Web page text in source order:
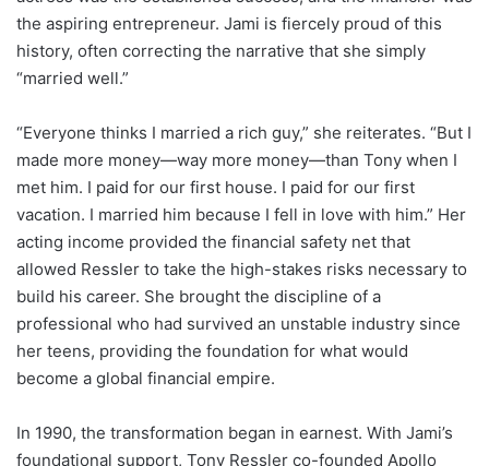
the aspiring entrepreneur. Jami is fiercely proud of this
history, often correcting the narrative that she simply
“married well.”
“Everyone thinks I married a rich guy,” she reiterates. “But I
made more money—way more money—than Tony when I
met him. I paid for our first house. I paid for our first
vacation. I married him because I fell in love with him.” Her
acting income provided the financial safety net that
allowed Ressler to take the high-stakes risks necessary to
build his career. She brought the discipline of a
professional who had survived an unstable industry since
her teens, providing the foundation for what would
become a global financial empire.
In 1990, the transformation began in earnest. With Jami’s
foundational support, Tony Ressler co-founded Apollo